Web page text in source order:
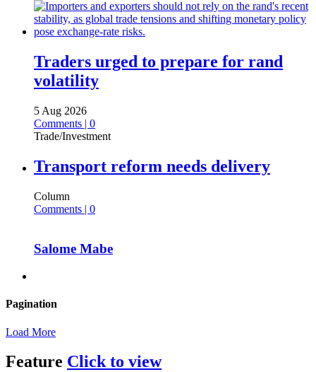
Traders urged to prepare for rand
volatility
5 Aug 2026
Comments | 0
Trade/Investment
Transport reform needs delivery
Column
Comments | 0
Salome Mabe
Pagination
Load More
Feature Click to view